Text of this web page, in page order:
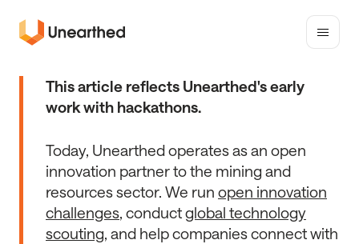
Unearthed
Toggle
mobile
menu
This article reflects Unearthed's early
work with hackathons.
Today, Unearthed operates as an open
innovation partner to the mining and
resources sector. We run open innovation
challenges, conductglobal technology
scouting, and help companies connect with